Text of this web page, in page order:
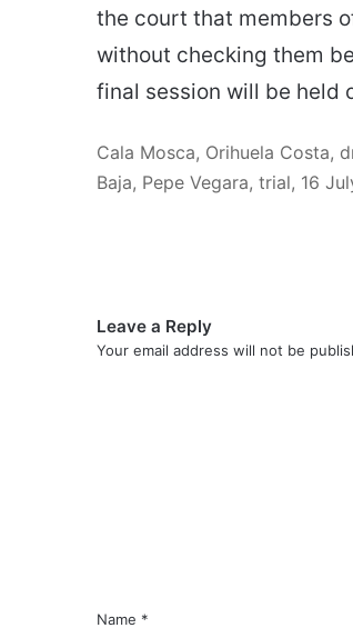
the court that members
without checking them
final session will be held
Cala Mosca, Orihuela Costa,
Baja, Pepe Vegara, trial, 16
Leave a Reply
Your email address will not be
Name *